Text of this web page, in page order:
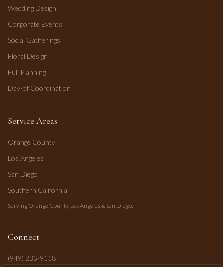
Wedding Design
Corporate Events
Social Gatherings
Floral Design
Full Planning
Day-of Coordination
Service Areas
Orange County
Los Angeles
San Diego
Southern California
Serving Orange County, Los Angeles & San Diego.
Connect
(949) 235-9118